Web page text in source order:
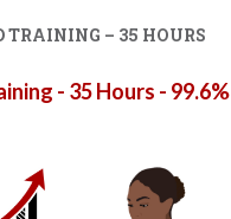
TRAINING – 35 HOURS
- 35 Hours - 99.6%